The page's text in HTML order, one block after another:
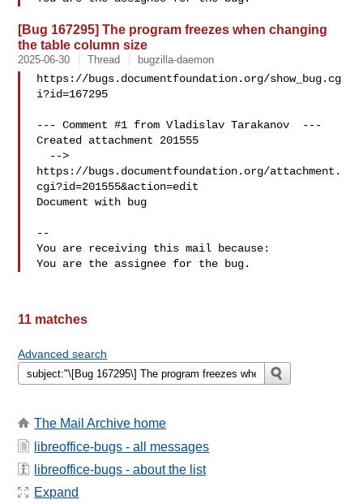
[Bug 167295] The program freezes when changing
the table column size
2025-06-30 Thread bugzilla-daemon
https://bugs.documentfoundation.org/show_bug.cg
i?id=167295
--- Comment #1 from Vladislav Tarakanov  ---
Created attachment 201555
https://bugs.documentfoundation.org/attachment.
cgi?id=201555&action=edit
Document with bug
--
You are receiving this mail because:
11 matches
Advanced search
The Mail Archive home
libreoffice-bugs - all messages
libreoffice-bugs - about the list
Expand